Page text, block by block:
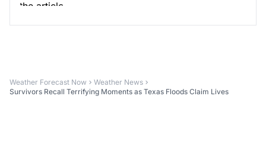
Weather Forecast Now
Weather News
Survivors Recall Terrifying Moments as Texas Floods Claim Lives